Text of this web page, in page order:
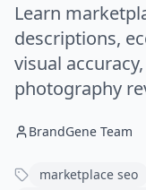
Learn
descriptions,
visual
photography
BrandGene Team
marketplace seo